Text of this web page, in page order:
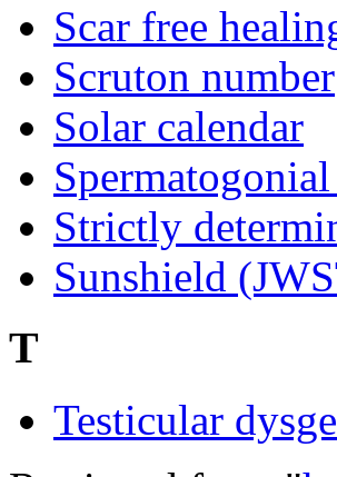
Scar free
Scruton number
Solar calendar
Strictly
Sunshield
T
Testicular